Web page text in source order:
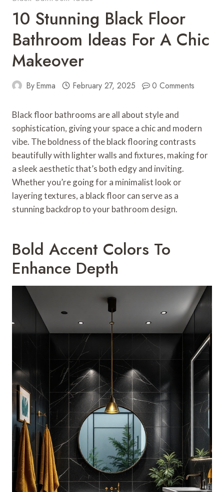
10 Stunning Black Floor
Bathroom Ideas For A Chic
Makeover
ByEmma February 27, 2025 0 Comments
Black floor bathrooms are all about style and
sophistication, giving your space a chic and modern
vibe. The boldness of the black flooring contrasts
beautifully with lighter walls and fixtures, making for
a sleek aesthetic that’s both edgy and inviting.
Whether you’re going for a minimalist look or
layering textures, a black floor can serve as a
stunning backdrop to your bathroom design.
Bold Accent Colors To
Enhance Depth